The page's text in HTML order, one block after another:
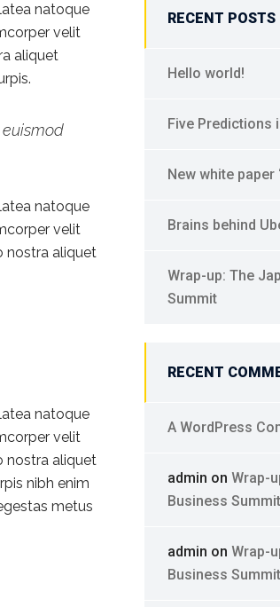
natoque
velit
aliquet
natoque
velit
nostra aliquet
natoque
velit
nostra aliquet
nibh enim
metus
RECENT POSTS
Hello world!
Five Predictions
New white paper
Brains behind
Wrap-up: The
Summit
RECENT
A WordPress
admin on Wrap-
Business Summit
admin on Wrap-
Business Summit